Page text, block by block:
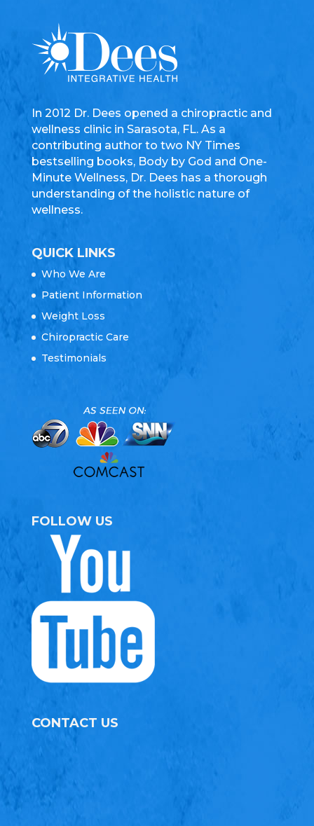
In 2012 Dr. Dees opened a chiropractic and
wellness clinic in Sarasota, FL. As a
contributing author to two NY Times
bestselling books, Body by God and One-
Minute Wellness, Dr. Dees has a thorough
understanding of the holistic nature of
wellness.
QUICK LINKS
Who We Are
Patient Information
Weight Loss
Chiropractic Care
Testimonials
FOLLOW US
CONTACT US